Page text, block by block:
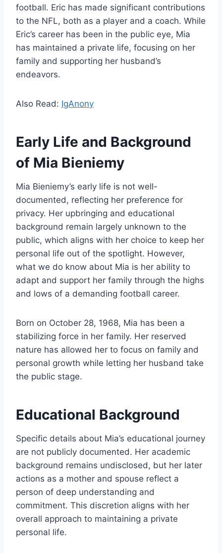
football. Eric has made significant contributions
to the NFL, both as a player and a coach. While
Eric’s career has been in the public eye, Mia
has maintained a private life, focusing on her
family and supporting her husband’s
endeavors.
Also Read: IgAnony
Early Life and Background
of Mia Bieniemy
Mia Bieniemy’s early life is not well-
documented, reflecting her preference for
privacy. Her upbringing and educational
background remain largely unknown to the
public, which aligns with her choice to keep her
personal life out of the spotlight. However,
what we do know about Mia is her ability to
adapt and support her family through the highs
and lows of a demanding football career.
Born on October 28, 1968, Mia has been a
stabilizing force in her family. Her reserved
nature has allowed her to focus on family and
personal growth while letting her husband take
the public stage.
Educational Background
Specific details about Mia’s educational journey
are not publicly documented. Her academic
background remains undisclosed, but her later
actions as a mother and spouse reflect a
person of deep understanding and
commitment. This discretion aligns with her
overall approach to maintaining a private
personal life.